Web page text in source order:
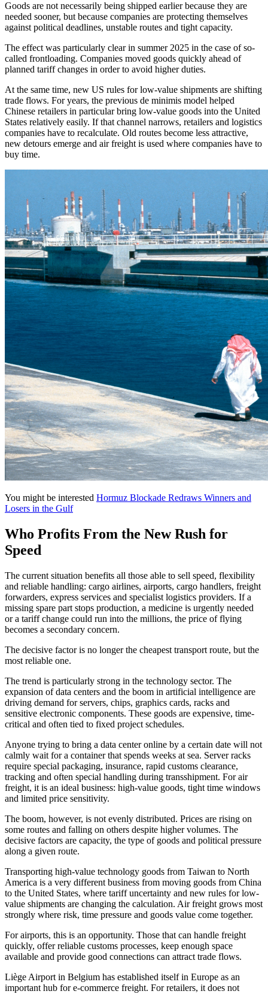
Goods are not necessarily being shipped earlier because they are
needed sooner, but because companies are protecting themselves
against political deadlines, unstable routes and tight capacity.
The effect was particularly clear in summer 2025 in the case of so-
called frontloading. Companies moved goods quickly ahead of
planned tariff changes in order to avoid higher duties.
At the same time, new US rules for low-value shipments are shifting
trade flows. For years, the previous de minimis model helped
Chinese retailers in particular bring low-value goods into the United
States relatively easily. If that channel narrows, retailers and logistics
companies have to recalculate. Old routes become less attractive,
new detours emerge and air freight is used where companies have to
buy time.
You might be interested Hormuz Blockade Redraws Winners and
Losers in the Gulf
Who Profits From the New Rush for
Speed
The current situation benefits all those able to sell speed, flexibility
and reliable handling: cargo airlines, airports, cargo handlers, freight
forwarders, express services and specialist logistics providers. If a
missing spare part stops production, a medicine is urgently needed
or a tariff change could run into the millions, the price of flying
becomes a secondary concern.
The decisive factor is no longer the cheapest transport route, but the
most reliable one.
The trend is particularly strong in the technology sector. The
expansion of data centers and the boom in artificial intelligence are
driving demand for servers, chips, graphics cards, racks and
sensitive electronic components. These goods are expensive, time-
critical and often tied to fixed project schedules.
Anyone trying to bring a data center online by a certain date will not
calmly wait for a container that spends weeks at sea. Server racks
require special packaging, insurance, rapid customs clearance,
tracking and often special handling during transshipment. For air
freight, it is an ideal business: high-value goods, tight time windows
and limited price sensitivity.
The boom, however, is not evenly distributed. Prices are rising on
some routes and falling on others despite higher volumes. The
decisive factors are capacity, the type of goods and political pressure
along a given route.
Transporting high-value technology goods from Taiwan to North
America is a very different business from moving goods from China
to the United States, where tariff uncertainty and new rules for low-
value shipments are changing the calculation. Air freight grows most
strongly where risk, time pressure and goods value come together.
For airports, this is an opportunity. Those that can handle freight
quickly, offer reliable customs processes, keep enough space
available and provide good connections can attract trade flows.
Liège Airport in Belgium has established itself in Europe as an
important hub for e-commerce freight. For retailers, it does not